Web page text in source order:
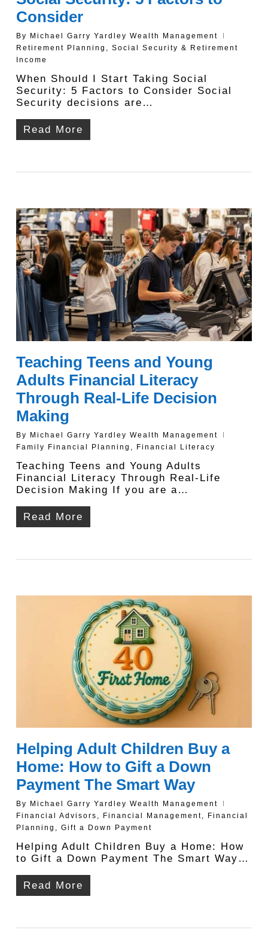
Consider
By
Michael Garry Yardley Wealth Management
Retirement Planning , Social Security & Retirement
Income
When Should I Start Taking Social
Security: 5 Factors to Consider Social
Security decisions are…
Read More
Teaching Teens and Young
Adults Financial Literacy
Through Real-Life Decision
Making
By Michael Garry Yardley Wealth Management
Family Financial Planning
Financial Literacy
Teaching Teens and Young Adults
Financial Literacy Through Real-Life
Decision Making If you are a…
Read More
Helping Adult Children Buy a
Home: How to Gift a Down
Payment The Smart Way
By
Michael Garry Yardley Wealth Management
Financial Advisors , Financial Management,
Financial
Planning , Gift a Down Payment
Helping Adult Children Buy a Home: How
to Gift a Down Payment The Smart Way…
Read More